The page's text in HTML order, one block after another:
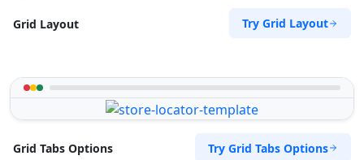
Grid Layout Try Grid Layout
Grid Tabs Options Try Grid Tabs Options